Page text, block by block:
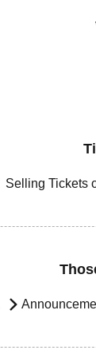
Selling Tickets